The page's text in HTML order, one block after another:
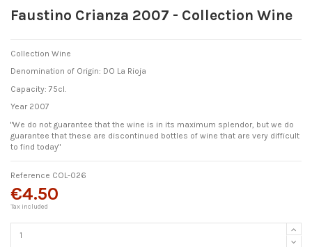
Faustino Crianza 2007 - Collection Wine
Collection Wine
Denomination of Origin: DO La Rioja
Capacity: 75cl.
Year 2007
"We do not guarantee that the wine is in its maximum splendor, but we do
guarantee that these are discontinued bottles of wine that are very difficult
to find today"
Reference COL-026
€4.50
Tax included